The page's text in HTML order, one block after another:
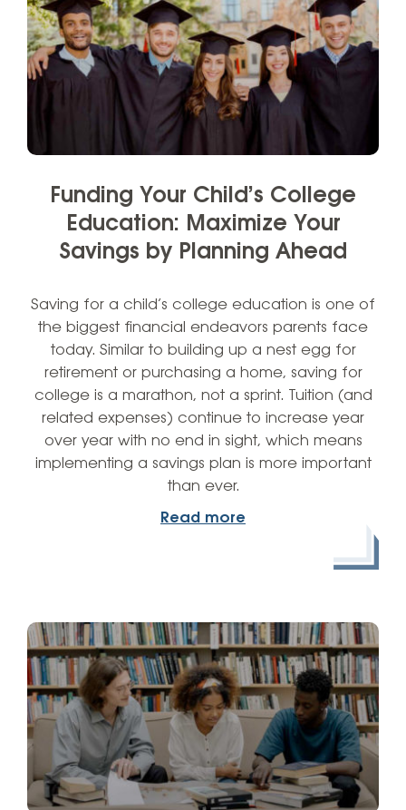
Funding Your Child’s College
Education: Maximize Your
Savings by Planning Ahead
Saving for a child’s college education is one of
the biggest financial endeavors parents face
today. Similar to building up a nest egg for
retirement or purchasing a home, saving for
college is a marathon, not a sprint. Tuition (and
related expenses) continue to increase year
over year with no end in sight, which means
implementing a savings plan is more important
than ever.
Read more